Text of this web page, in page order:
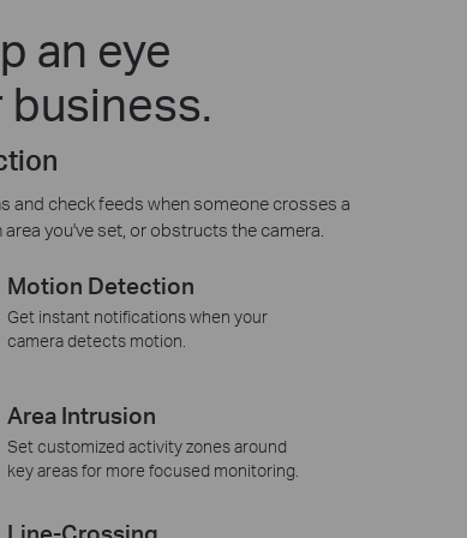
an eye
business.
and check feeds when someone crosses a
area you've set, or obstructs the camera.
Motion Detection
Get instant notifications when your
camera detects motion.
Area Intrusion
Set customized activity zones around
key areas for more focused monitoring.